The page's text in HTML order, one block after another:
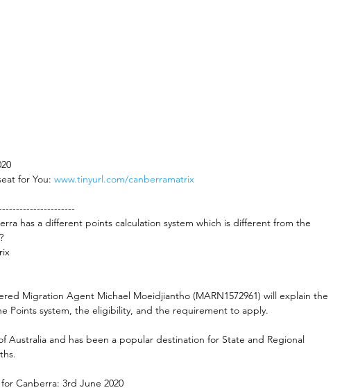
for You: www.tinyurl.com/canberramatrix
has a different points calculation system which is different from the
Migration Agent Michael Moeidjiantho (MARN1572961) will explain the
Points system, the eligibility, and the requirement to apply.
Australia and has been a popular destination for State and Regional
Canberra: 3rd June 2020